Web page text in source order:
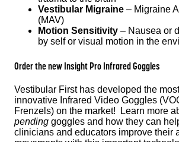
Vestibular Migraine – Migraine
(MAV)
Motion Sensitivity – Nausea or
by self or visual motion in the
Order thenew Insight Pro Infrared Goggles
Vestibular First has developed the
innovative Infrared Video Goggles
Frenzels) on the market! Learn more
pending goggles and how they can
clinicians and educators improve their